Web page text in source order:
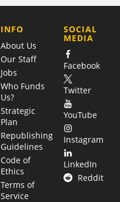
COMPANY
INFO
About Us
Our Staff
Jobs
Who Funds
Us?
Strategic
Plan
Republishing
Guidelines
Code of
Ethics
Terms of
Service
SOCIAL
MEDIA
Facebook
Twitter
YouTube
Instagram
LinkedIn
Reddit